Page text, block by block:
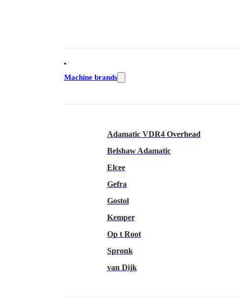
Machine brands
Adamatic VDR4 Overhead
Belshaw Adamatic
Elcee
Gefra
Gostol
Kemper
Op t Root
Spronk
van Dijk